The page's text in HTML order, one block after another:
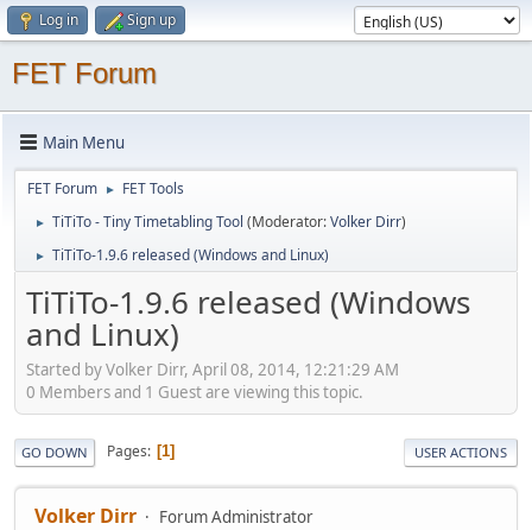
Log in Sign up
FET Forum
Main Menu
FET Forum ► FET Tools
► TiTiTo - Tiny Timetabling Tool (Moderator:Volker Dirr)
► TiTiTo-1.9.6 released (Windows and Linux)
TiTiTo-1.9.6 released (Windows
and Linux)
Started by Volker Dirr, April 08, 2014, 12:21:29 AM
0 Members and 1 Guest are viewing this topic.
GO DOWN Pages 1 USER ACTIONS
Volker Dirr Forum Administrator